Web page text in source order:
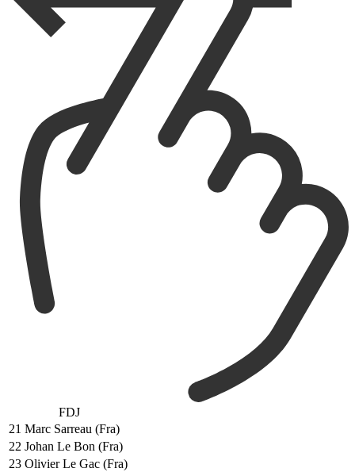
FDJ
21 Marc Sarreau (Fra)
22 Johan Le Bon (Fra)
23 Olivier Le Gac (Fra)